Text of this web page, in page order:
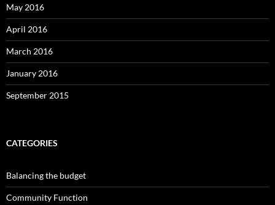
May 2016
April 2016
March 2016
January 2016
September 2015
CATEGORIES
Balancing the budget
Community Function